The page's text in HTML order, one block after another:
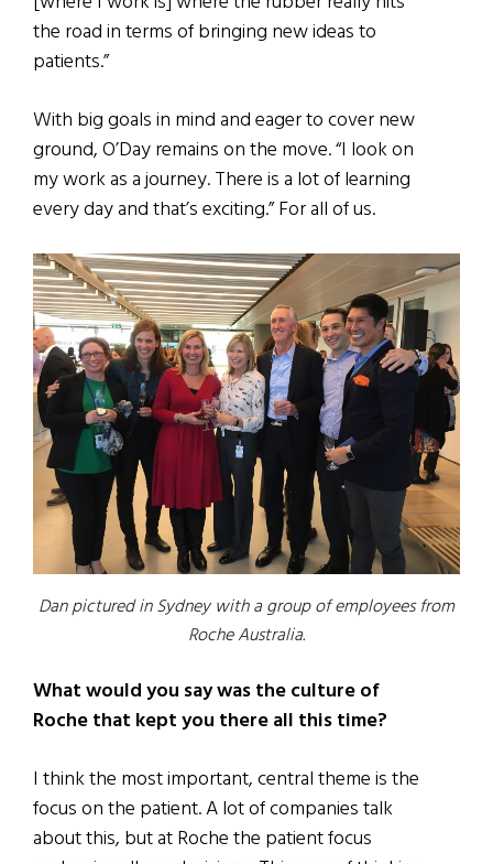
the road in terms of bringing new ideas to
patients.”
With big goals in mind and eager to cover new
ground, O’Day remains on the move. “I look on
my work as a journey. There is a lot of learning
every day and that’s exciting.” For all of us.
Dan pictured in Sydney with a group of employees from
Roche Australia.
What would you say was the culture of
Roche that kept you there all this time?
I think the most important, central theme is the
focus on the patient. A lot of companies talk
about this, but at Roche the patient focus